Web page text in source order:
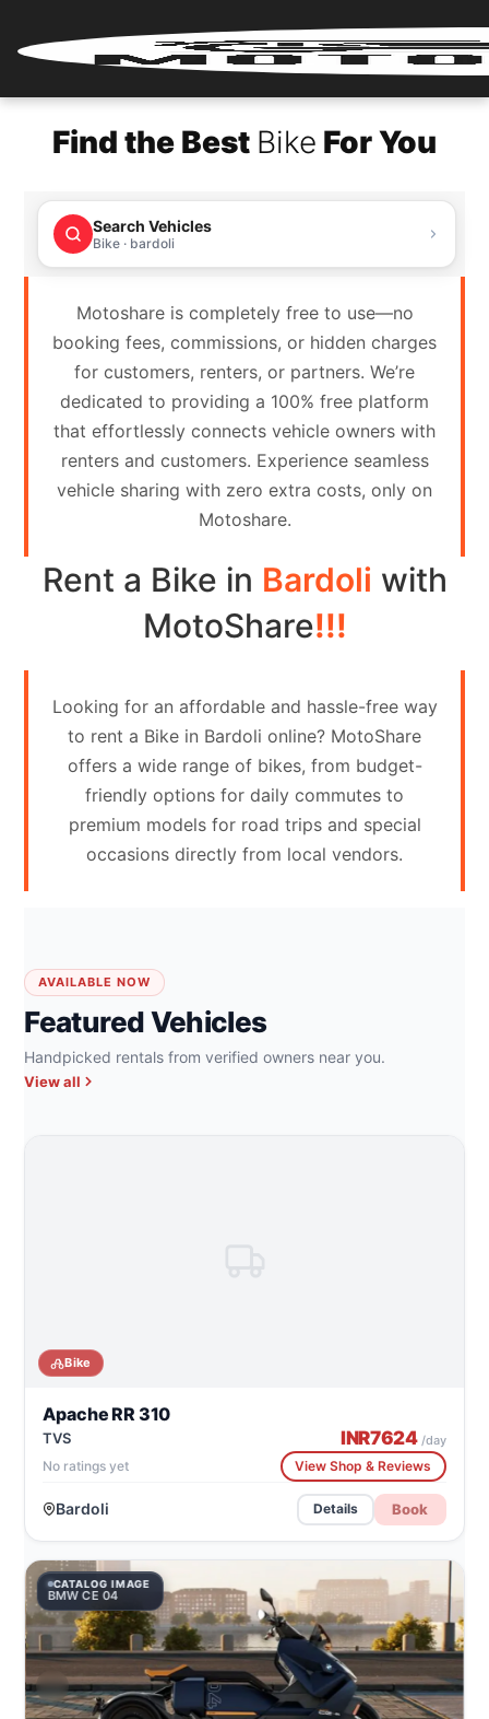
Login
Renter
Register
Partner
Login
Partner
Register
Contact
Search
Your
vehicle
Find the Best Bike For You
Search Vehicles
Bike · bardoli
Motoshare is completely free to use—no
booking fees, commissions, or hidden charges
for customers, renters, or partners. We’re
dedicated to providing a 100% free platform
that effortlessly connects vehicle owners with
renters and customers. Experience seamless
vehicle sharing with zero extra costs, only on
Motoshare.
Rent a Bike in Bardoli with
MotoShare!!!
Looking for an affordable and hassle-free way
to rent a Bike in Bardoli online? MotoShare
offers a wide range of bikes, from budget-
friendly options for daily commutes to
premium models for road trips and special
occasions directly from local vendors.
AVAILABLE NOW
Featured Vehicles
Handpicked rentals from verified owners near you.
View all
Bike
Apache RR 310
TVS INR7624/day
No ratings yet View Shop & Reviews
Bardoli Details Book
CATALOG IMAGE
BMW CE 04